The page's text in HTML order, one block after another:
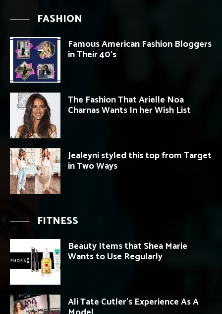
FASHION
Famous American Fashion Bloggers
in Their 40’s
The Fashion That Arielle Noa
Charnas Wants In her Wish List
Jealeyni styled this top from Target
in Two Ways
FITNESS
Beauty Items that Shea Marie
Wants to Use Regularly
Ali Tate Cutler’s Experience As A